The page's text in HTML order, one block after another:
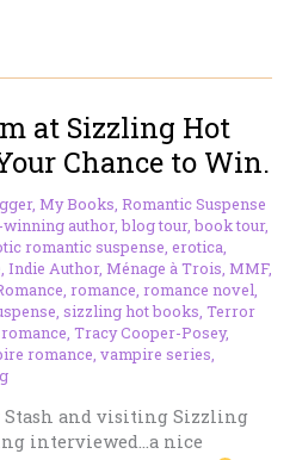
at Sizzling Hot
Chance to Win.
, My Books Romantic Suspense
winning author,blog tour,book tour,
romantic suspense erotica
Indie Author, Ménage à Trois MMF,
romance romance novel
sizzling hot books Terror
Tracy Cooper-Posey,
romance vampire series
Stash and visiting Sizzling
interviewed…a nice